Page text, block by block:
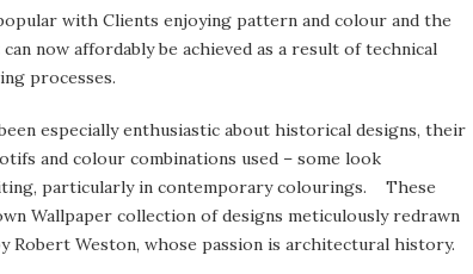
with Clients enjoying pattern and colour and the
now affordably be achieved as a result of technical
processes.
especially enthusiastic about historical designs, their
and colour combinations used – some look
particularly in contemporary colourings. These
Wallpaper collection of designs meticulously redrawn
Robert Weston, whose passion is architectural history.